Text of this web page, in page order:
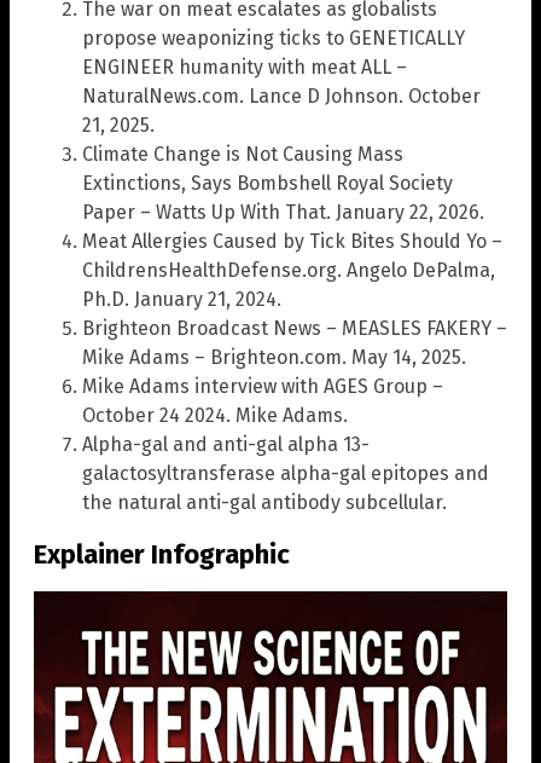
The war on meat escalates as globalists
propose weaponizing ticks to GENETICALLY
ENGINEER humanity with meat ALL –
NaturalNews.com. Lance D Johnson. October
21, 2025.
Climate Change is Not Causing Mass
Extinctions, Says Bombshell Royal Society
Paper – Watts Up With That. January 22, 2026.
Meat Allergies Caused by Tick Bites Should Yo –
ChildrensHealthDefense.org. Angelo DePalma,
Ph.D. January 21, 2024.
Brighteon Broadcast News – MEASLES FAKERY –
Mike Adams – Brighteon.com. May 14, 2025.
Mike Adams interview with AGES Group –
October 24 2024. Mike Adams.
Alpha-gal and anti-gal alpha 13-
galactosyltransferase alpha-gal epitopes and
the natural anti-gal antibody subcellular.
Explainer Infographic